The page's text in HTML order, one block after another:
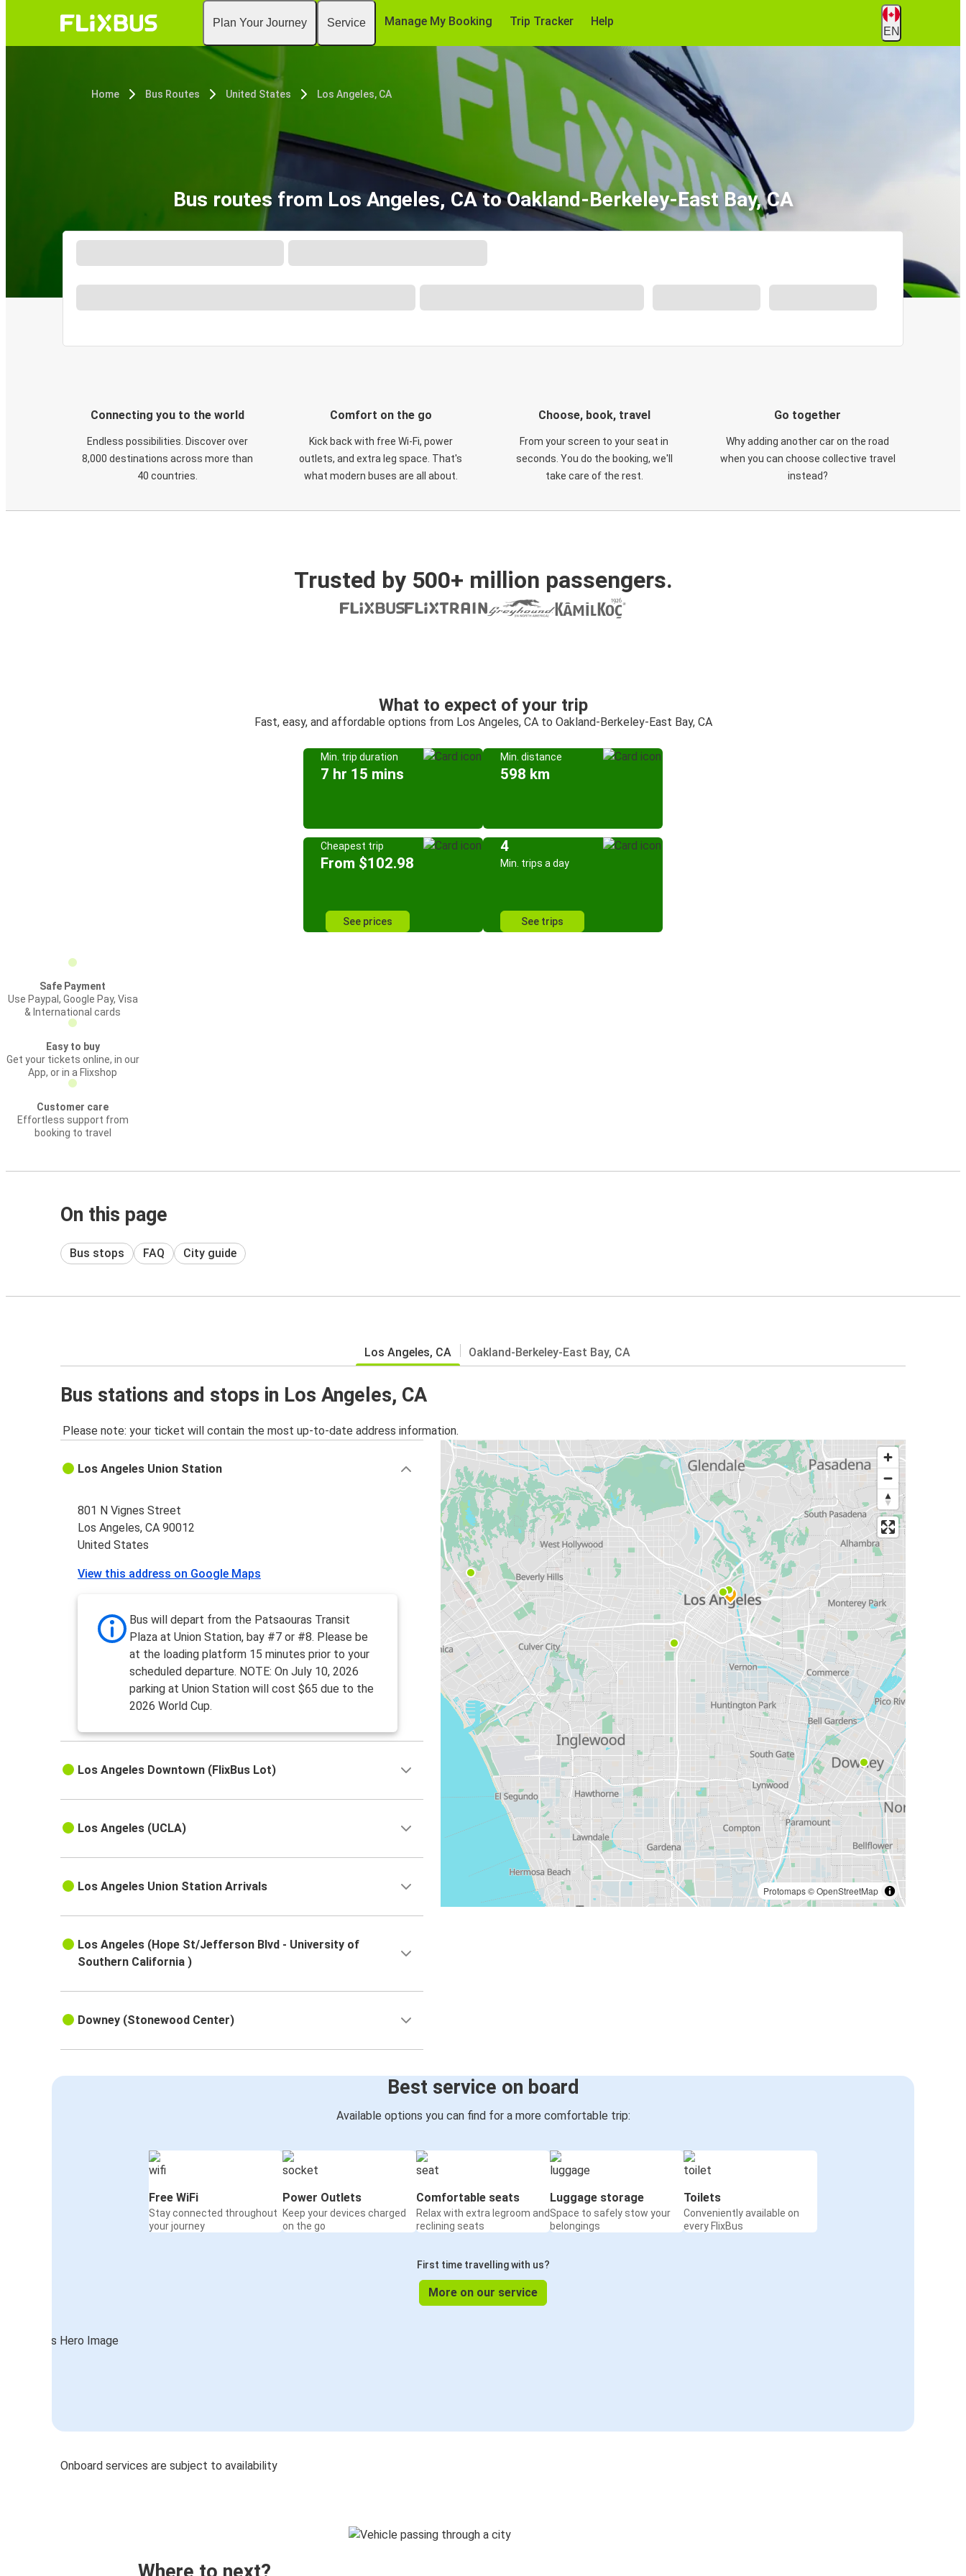
Plan Your Journey Service Manage My Booking Trip Tracker Help
EN
Home Bus Routes United States Los Angeles, CA
Bus routes from Los Angeles, CA to Oakland-Berkeley-East Bay, CA
Connecting you to the world
Endless possibilities. Discover over
8,000 destinations across more than
40 countries.
Comfort on the go
Kick back with free Wi-Fi, power
outlets, and extra leg space. That's
what modern buses are all about.
Choose, book, travel
From your screen to your seat in
seconds. You do the booking, we'll
take care of the rest.
Go together
Why adding another car on the road
when you can choose collective travel
instead?
Trusted by 500+ million passengers.
What to expect of your trip
Fast, easy, and affordable options from Los Angeles, CA to Oakland-Berkeley-East Bay, CA
Min. trip duration
7 hr 15 mins
Min. distance
598 km
Cheapest trip
From $102.98
See prices
4
Min. trips a day
See trips
Safe Payment
Use Paypal, Google Pay, Visa
& International cards
Easy to buy
Get your tickets online, in our
App, or in a Flixshop
Customer care
Effortless support from
booking to travel
On this page
Bus stops FAQ City guide
Los Angeles, CA Oakland-Berkeley-East Bay, CA
Bus stations and stops in Los Angeles, CA
Please note: your ticket will contain the most up-to-date address information.
Protomaps©OpenStreetMap
Los Angeles Union Station
801 N Vignes Street
Los Angeles, CA 90012
United States
View this address on Google Maps
Bus will depart from the Patsaouras Transit
Plaza at Union Station, bay #7 or #8. Please be
at the loading platform 15 minutes prior to your
scheduled departure. NOTE: On July 10, 2026
parking at Union Station will cost $65 due to the
2026 World Cup.
Los Angeles Downtown (FlixBus Lot)
Los Angeles (UCLA)
Los Angeles Union Station Arrivals
Los Angeles (Hope St/Jefferson Blvd - University of
Southern California )
Downey (Stonewood Center)
Best service on board
Available options you can find for a more comfortable trip:
Free WiFi
Stay connected throughout
your journey
Power Outlets
Keep your devices charged
on the go
Comfortable seats
Relax with extra legroom and
reclining seats
Luggage storage
Space to safely stow your
belongings
Toilets
Conveniently available on
every FlixBus
First time travelling with us?
More on our service
Onboard services are subject to availability